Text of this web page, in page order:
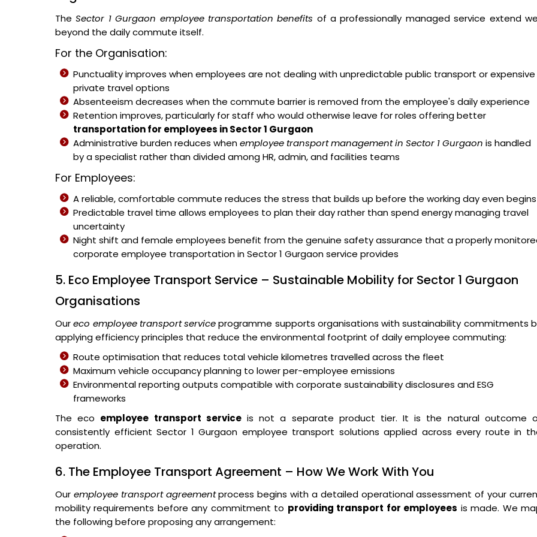
TheSector 1 Gurgaon employee transportation benefits of a professionally managed service extend
beyond the daily commute itself.
For the Organisation:
Punctuality improves when employees are not dealing with unpredictable public transport or expensive
private travel options
Absenteeism decreases when the commute barrier is removed from the employee's daily experience
Retention improves, particularly for staff who would otherwise leave for roles offering better
transportation for employees in Sector 1 Gurgaon
Administrative burden reduces whenemployee transport management in Sector 1 Gurgaon is handled
by a specialist rather than divided among HR, admin, and facilities teams
For Employees:
A reliable, comfortable commute reduces the stress that builds up before the working day even begins
Predictable travel time allows employees to plan their day rather than spend energy managing travel
uncertainty
Night shift and female employees benefit from the genuine safety assurance that a properly
corporate employee transportation in Sector 1 Gurgaon service provides
5. Eco Employee Transport Service – Sustainable Mobility for Sector 1 Gurgaon
Organisations
Oureco employee transport serviceprogramme supports organisations with sustainability commitments
applying efficiency principles that reduce the environmental footprint of daily employee commuting:
Route optimisation that reduces total vehicle kilometres travelled across the fleet
Maximum vehicle occupancy planning to lower per-employee emissions
Environmental reporting outputs compatible with corporate sustainability disclosures and ESG
frameworks
The eco employee transport serviceis not a separate product tier. It is the natural outcome
consistently efficient Sector 1 Gurgaon employee transport solutions applied across every route in
operation.
6. The Employee Transport Agreement – How We Work With You
Our employee transport agreementprocess begins with a detailed operational assessment of your
mobility requirements before any commitment to providing transport for employees is made. We
the following before proposing any arrangement: